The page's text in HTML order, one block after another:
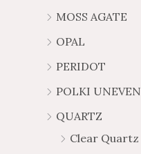
MOSS AGATE
OPAL
PERIDOT
POLKI UNEVEN
QUARTZ
Clear Quartz